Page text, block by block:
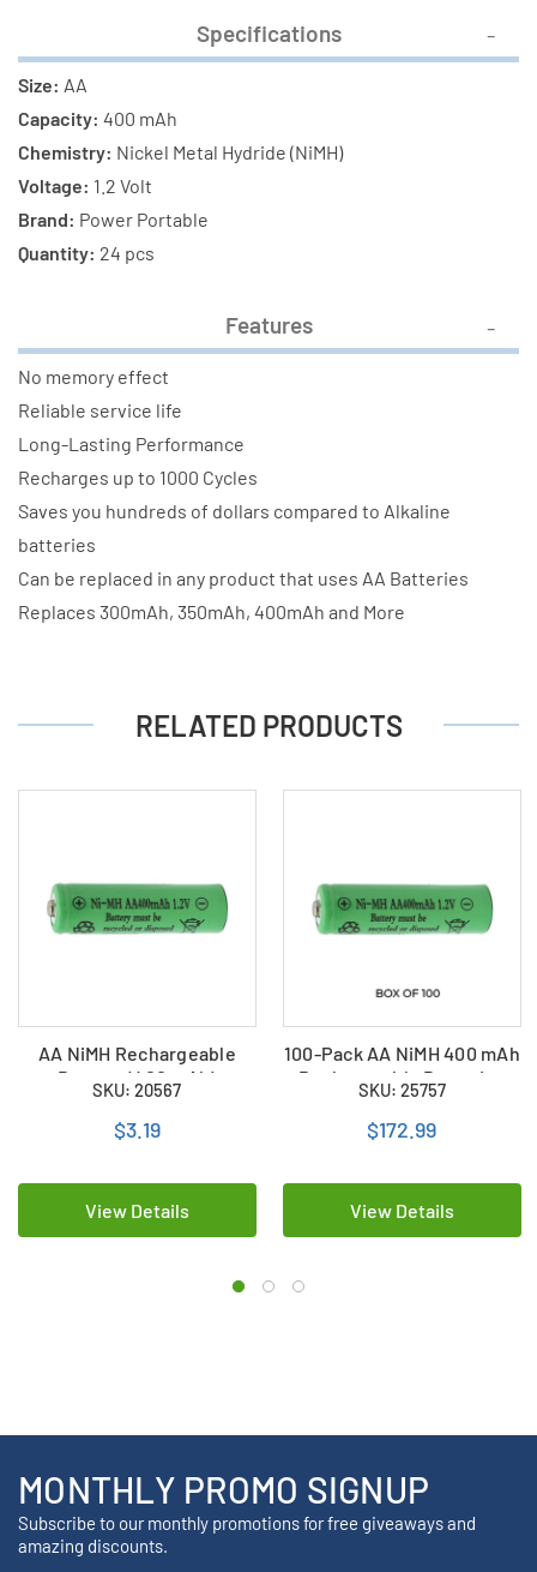
mAh
Rechargeable
Specifications
Size: AA
Capacity: 400 mAh
Chemistry: Nickel Metal Hydride (NiMH)
Voltage: 1.2 Volt
Brand: Power Portable
Quantity: 24 pcs
Features
No memory effect
Reliable service life
Long-Lasting Performance
Recharges up to 1000 Cycles
Saves you hundreds of dollars compared to Alkaline
batteries
Can be replaced in any product that uses AA Batteries
Replaces 300mAh, 350mAh, 400mAh and More
RELATED PRODUCTS
AA NiMH Rechargeable
Battery (400 mAh)
SKU: 20567
$3.19
View Details
100-Pack AA NiMH 400 mAh
Rechargeable Batteries
SKU: 25757
$172.99
View Details
MONTHLY PROMO SIGNUP
Subscribe to our monthly promotions for free giveaways and
amazing discounts.